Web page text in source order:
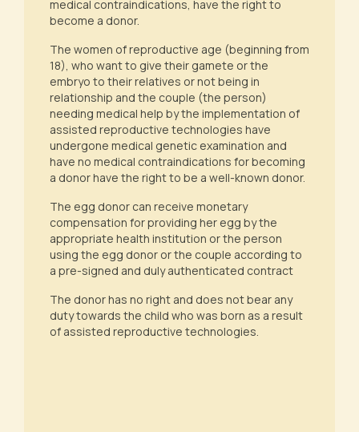
medical contraindications, have the right to
become a donor.
The women of reproductive age (beginning from
18), who want to give their gamete or the
embryo to their relatives or not being in
relationship and the couple (the person)
needing medical help by the implementation of
assisted reproductive technologies have
undergone medical genetic examination and
have no medical contraindications for becoming
a donor have the right to be a well-known donor.
The egg donor can receive monetary
compensation for providing her egg by the
appropriate health institution or the person
using the egg donor or the couple according to
a pre-signed and duly authenticated contract
The donor has no right and does not bear any
duty towards the child who was born as a result
of assisted reproductive technologies.